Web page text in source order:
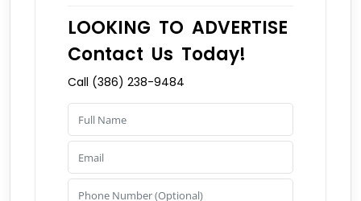
LOOKING TO ADVERTISE
Contact Us Today!
Call (386) 238-9484